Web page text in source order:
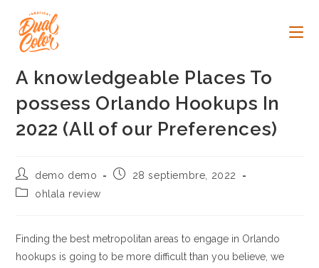
contenido
A knowledgeable Places To
possess Orlando Hookups In
2022 (All of our Preferences)
Autor
de
la
demo demo
Publicación
28 septiembre, 2022
Categoría
entrada:
ohlala review
Finding the best metropolitan areas to engage in Orlando
hookups is going to be more difficult than you believe, we